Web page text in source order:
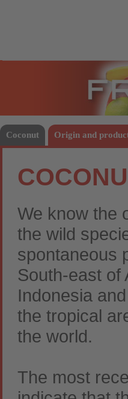
Coconut Origin and
We know the
the wild
spontaneous
South-east of
Indonesia
the tropical
the world.
The most